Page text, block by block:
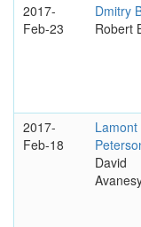
2017-
Feb-23
Dmitry
Robert
2017-
Feb-18
Lamont
David